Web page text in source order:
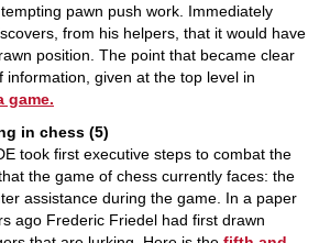
pawn push work. Immediately
from his helpers, that it would have
position. The point that became clear
information, given at the top level in
game.
in chess (5)
took first executive steps to combat the
the game of chess currently faces: the
assistance during the game. In a paper
ago Frederic Friedel had first drawn